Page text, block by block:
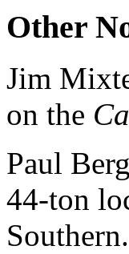
Other
Jim
on the
Paul
44-ton
Southern.